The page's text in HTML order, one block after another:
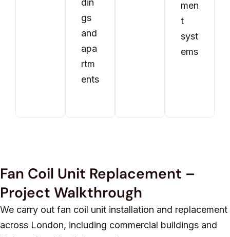
din
gs
and
apa
rtm
ents
men
t
syst
ems
Fan Coil Unit Replacement –
Project Walkthrough
We carry out fan coil unit installation and replacement
across London, including commercial buildings and